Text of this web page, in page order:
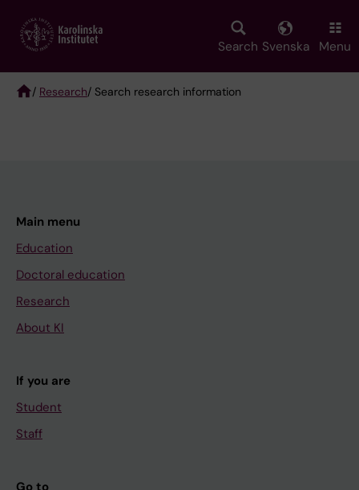
main
Search Svenska Menu
/ Research/ Search research information
Main menu
Education
Doctoral education
Research
About KI
If you are
Student
Staff